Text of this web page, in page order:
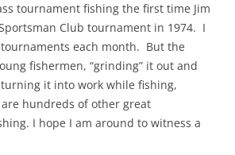
tournament fishing the first time Jim
Club tournament in 1974. I
each month. But the
fishermen, “grinding” it out and
it into work while fishing,
hundreds of other great
I hope I am around to witness a